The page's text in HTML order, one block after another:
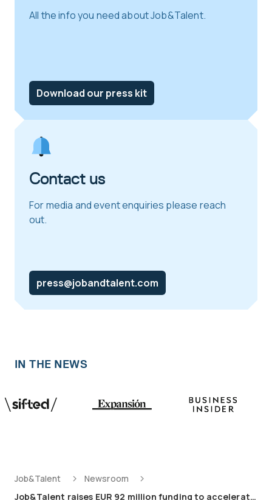
All the info you need about Job&Talent.
Download our press kit
Contact us
For media and event enquiries please reach
out.
press@jobandtalent.com
IN THE NEWS
Job&Talent
Newsroom
Job&Talent raises EUR 92 million funding to accelerate AI-powered growth